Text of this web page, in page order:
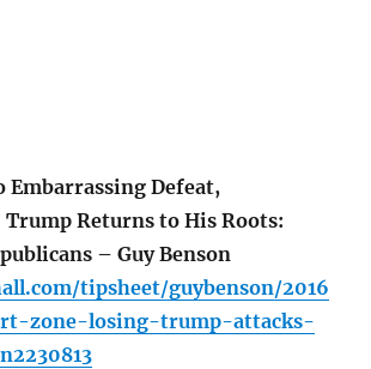
Defeat,
Trump Returns to His Roots:
– Guy Benson
tipsheet/guybenson/2016
zone-losing-trump-attacks-